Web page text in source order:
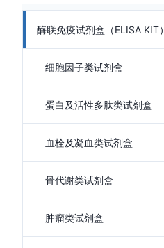
酶联免疫试剂盒（ELISA KIT）
细胞因子类试剂盒
蛋白及活性多肽类试剂盒
血栓及凝血类试剂盒
骨代谢类试剂盒
肿瘤类试剂盒